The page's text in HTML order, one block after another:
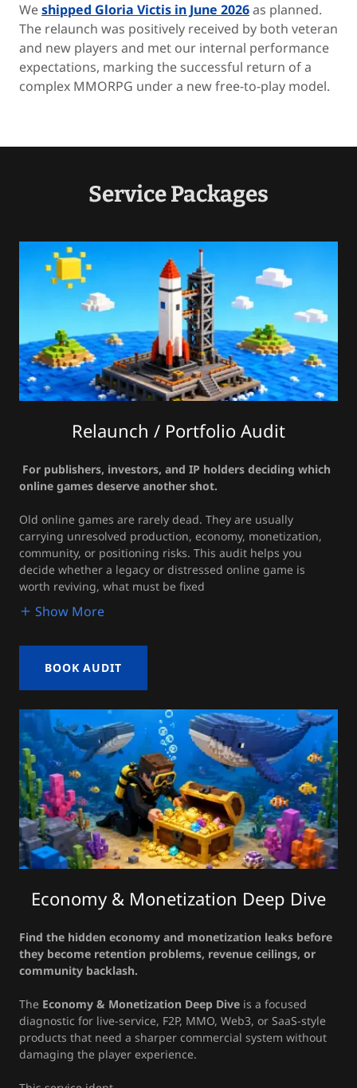
Weshipped Gloria Victis in June 2026as planned.
The relaunch was positively received by both veteran
and new players and met our internal performance
expectations, marking the successful return of a
complex MMORPG under a new free-to-play model.
Service Packages
Relaunch / Portfolio Audit
For publishers, investors, and IP holders deciding which
online games deserve another shot.
Old online games are rarely dead. They are usually
carrying unresolved production, economy, monetization,
community, or positioning risks. This audit helps you
decide whether a legacy or distressed online game is
worth reviving, what must be fixed
Show More
BOOK AUDIT
Economy & Monetization Deep Dive
Find the hidden economy and monetization leaks before
they become retention problems, revenue ceilings, or
community backlash.
The Economy & Monetization Deep Dive is a focused
diagnostic for live-service, F2P, MMO, Web3, or SaaS-style
products that need a sharper commercial system without
damaging the player experience.